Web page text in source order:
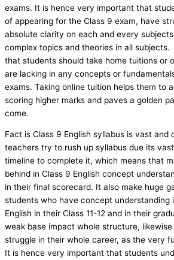
exams. It is hence very important that
of appearing for the Class 9 exam, have
absolute clarity on each and every
complex topics and theories in all
that students should take home tuitions or
are lacking in any concepts or
exams. Taking online tuition helps them to
scoring higher marks and paves a golden
come.
Fact is Class 9 English syllabus is vast and
teachers try to rush up syllabus due its
timeline to complete it, which means that
behind in Class 9 English concept
in their final scorecard. It also make huge
students who have concept understanding
English in their Class 11-12 and in their
weak base impact whole structure,
struggle in their whole career, as the very
It is hence very important that students